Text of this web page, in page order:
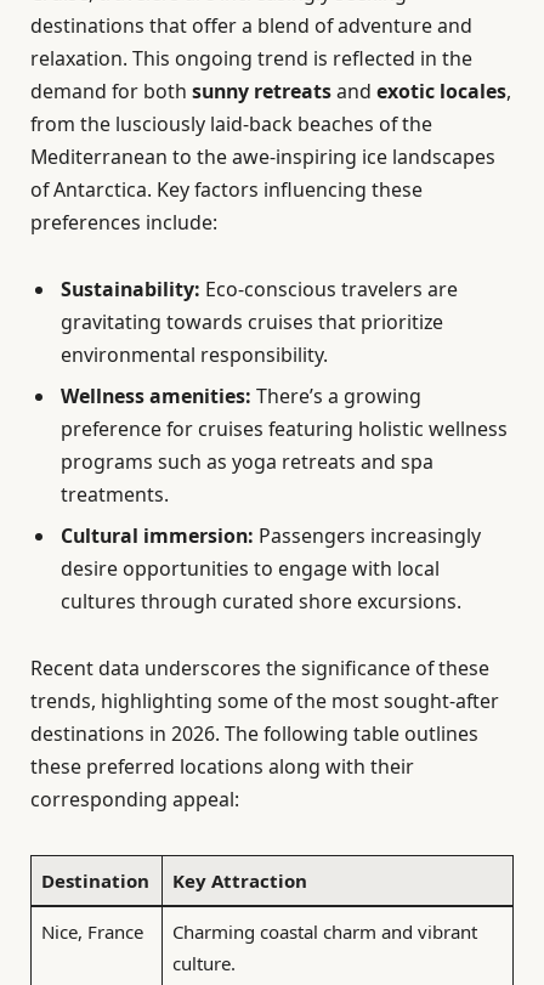
destinations that offer a blend of adventure and
relaxation. This ongoing trend is reflected in the
demand for both sunny retreatsand exotic locales,
from the lusciously laid-back beaches of the
Mediterranean to the awe-inspiring ice landscapes
of Antarctica. Key factors influencing these
preferences include:
Sustainability: Eco-conscious travelers are
gravitating towards cruises that prioritize
environmental responsibility.
Wellness amenities: There’s a growing
preference for cruises featuring holistic wellness
programs such as yoga retreats and spa
treatments.
Cultural immersion: Passengers increasingly
desire opportunities to engage with local
cultures through curated shore excursions.
Recent data underscores the significance of these
trends, highlighting some of the most sought-after
destinations in 2026. The following table outlines
these preferred locations along with their
corresponding appeal:
Destination Key Attraction
Nice, France
Charming coastal charm and vibrant
culture.